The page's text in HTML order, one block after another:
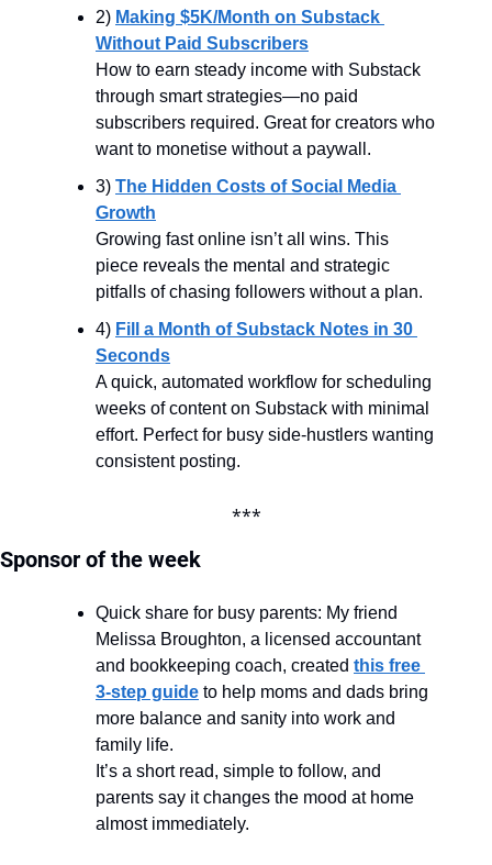
2) Making $5K/Month on Substack
Without Paid Subscribers
How to earn steady income with Substack
through smart strategies—no paid
subscribers required. Great for creators who
want to monetise without a paywall.
3) The Hidden Costs of Social Media
Growth
Growing fast online isn’t all wins. This
piece reveals the mental and strategic
pitfalls of chasing followers without a plan.
4) Fill a Month of Substack Notes in 30
Seconds
A quick, automated workflow for scheduling
weeks of content on Substack with minimal
effort. Perfect for busy side-hustlers wanting
consistent posting.
***
Sponsor of the week
Quick share for busy parents: My friend
Melissa Broughton, a licensed accountant
and bookkeeping coach, created this free
3-step guide to help moms and dads bring
more balance and sanity into work and
family life.
It’s a short read, simple to follow, and
parents say it changes the mood at home
almost immediately.